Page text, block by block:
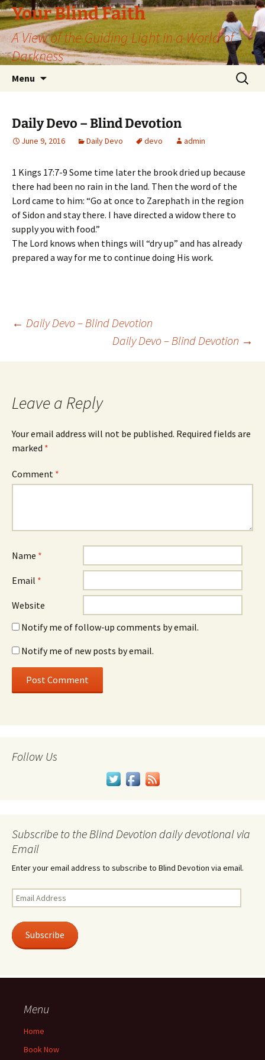
Skip
to
content
Your Blind Faith
A View of the Guiding Light in a World of
Darkness
Menu
Search
for:
Daily Devo – Blind Devotion
June 9, 2016 Daily Devo devo admin
1 Kings 17:7-9 Some time later the brook dried up because
there had been no rain in the land. Then the word of the
Lord came to him: “Go at once to Zarephath in the region
of Sidon and stay there. I have directed a widow there to
supply you with food.”
The Lord knows when things will “dry up” and has already
prepared a way for me to continue doing His work.
Post
navigation
← Daily Devo – Blind Devotion
Daily Devo – Blind Devotion →
Leave a Reply
Your email address will not be published. Required fields are
marked *
Comment *
Name *
Email *
Website
Notify me of follow-up comments by email.
Notify me of new posts by email.
Follow Us
Subscribe to the Blind Devotion daily devotional via
Email
Enter your email address to subscribe to Blind Devotion via email.
Email
Address
Subscribe
Menu
Home
Book Now